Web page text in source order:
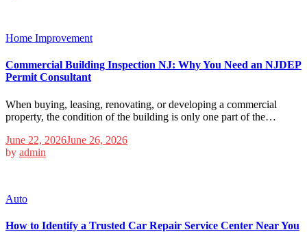
Home Improvement
Commercial Building Inspection NJ: Why You Need an NJDEP
Permit Consultant
When buying, leasing, renovating, or developing a commercial
property, the condition of the building is only one part of the…
June 22, 2026June 26, 2026
by admin
Auto
How to Identify a Trusted Car Repair Service Center Near You